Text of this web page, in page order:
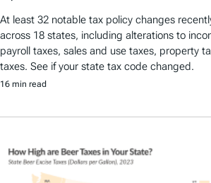
At least 32 notable tax policy changes
across 18 states, including alterations to
payroll taxes, sales and use taxes, property
taxes. See if your state tax code changed.
16 min read